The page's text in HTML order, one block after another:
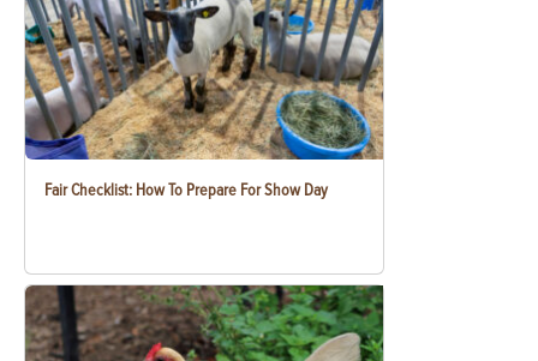
Fair Checklist: How To Prepare For Show Day